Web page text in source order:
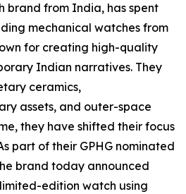
brand from India, has spent
mechanical watches from
for creating high-quality
Indian narratives. They
ceramics,
assets, and outer-space
they have shifted their focus
part of their GPHG nominated
brand today announced
edition watch using